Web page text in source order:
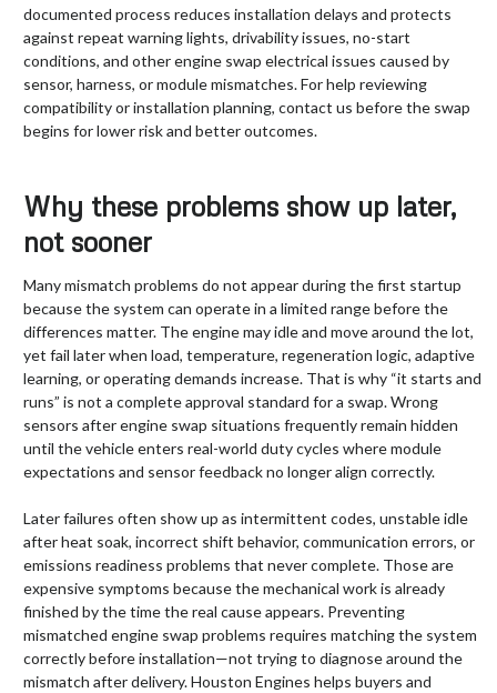
documented process reduces installation delays and protects
against repeat warning lights, drivability issues, no-start
conditions, and other engine swap electrical issues caused by
sensor, harness, or module mismatches. For help reviewing
compatibility or installation planning, contact us before the swap
begins for lower risk and better outcomes.
Why these problems show up later,
not sooner
Many mismatch problems do not appear during the first startup
because the system can operate in a limited range before the
differences matter. The engine may idle and move around the lot,
yet fail later when load, temperature, regeneration logic, adaptive
learning, or operating demands increase. That is why “it starts and
runs” is not a complete approval standard for a swap. Wrong
sensors after engine swap situations frequently remain hidden
until the vehicle enters real-world duty cycles where module
expectations and sensor feedback no longer align correctly.
Later failures often show up as intermittent codes, unstable idle
after heat soak, incorrect shift behavior, communication errors, or
emissions readiness problems that never complete. Those are
expensive symptoms because the mechanical work is already
finished by the time the real cause appears. Preventing
mismatched engine swap problems requires matching the system
correctly before installation—not trying to diagnose around the
mismatch after delivery. Houston Engines helps buyers and